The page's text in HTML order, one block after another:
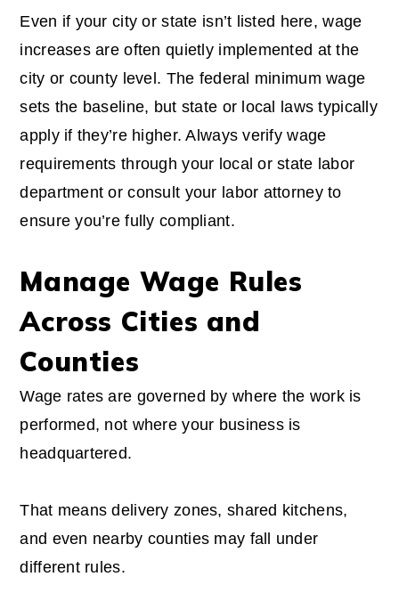
Even if your city or state isn’t listed here, wage
increases are often quietly implemented at the
city or county level. The federal minimum wage
sets the baseline, but state or local laws typically
apply if they’re higher. Always verify wage
requirements through your local or state labor
department or consult your labor attorney to
ensure you’re fully compliant.
Manage Wage Rules
Across Cities and
Counties
Wage rates are governed by where the work is
performed, not where your business is
headquartered.
That means delivery zones, shared kitchens,
and even nearby counties may fall under
different rules.